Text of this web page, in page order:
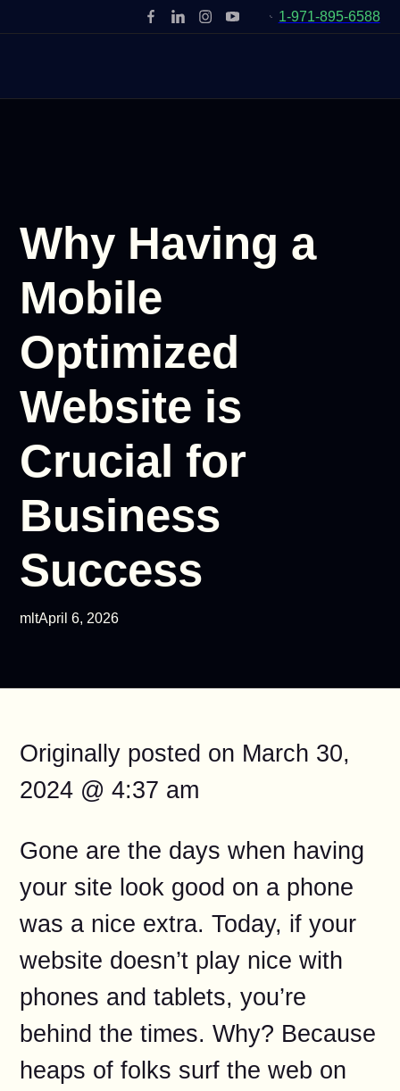
1-971-895-6588
Why Having a
Mobile
Optimized
Website is
Crucial for
Business
Success
mltApril 6, 2026
Originally posted on March 30,
2024 @ 4:37 am
Gone are the days when having
your site look good on a phone
was a nice extra. Today, if your
website doesn’t play nice with
phones and tablets, you’re
behind the times. Why? Because
heaps of folks surf the web on